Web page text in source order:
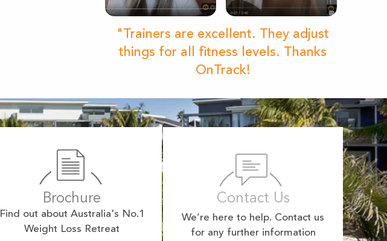
"Trainers are excellent. They adjust
things for all fitness levels. Thanks
OnTrack!
Brochure
Find out about Australia's No.1
Weight Loss Retreat
Contact Us
We’re here to help. Contact us
for any further information